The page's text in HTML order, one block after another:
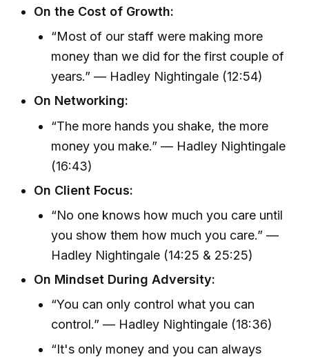
On the Cost of Growth:
“Most of our staff were making more
money than we did for the first couple of
years.” — Hadley Nightingale (12:54)
On Networking:
“The more hands you shake, the more
money you make.” — Hadley Nightingale
(16:43)
On Client Focus:
“No one knows how much you care until
you show them how much you care.” —
Hadley Nightingale (14:25 & 25:25)
On Mindset During Adversity:
“You can only control what you can
control.” — Hadley Nightingale (18:36)
“It's only money and you can always